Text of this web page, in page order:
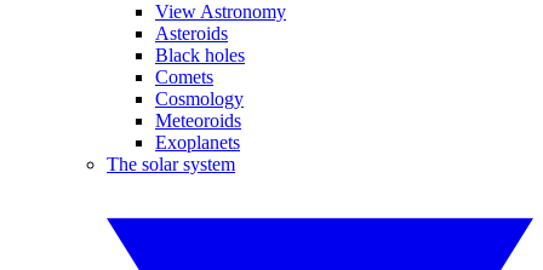
View Astronomy
Asteroids
Black holes
Comets
Cosmology
Meteoroids
Exoplanets
The solar system